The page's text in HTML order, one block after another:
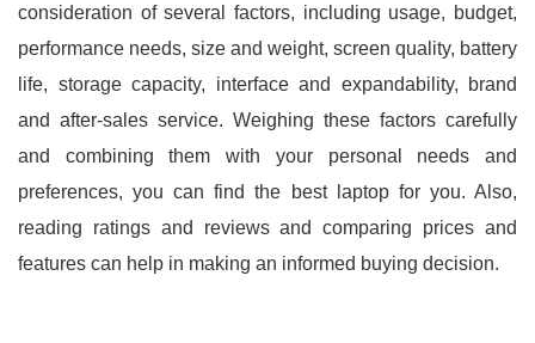
consideration of several factors, including usage, budget,
performance needs, size and weight, screen quality, battery
life, storage capacity, interface and expandability, brand
and after-sales service. Weighing these factors carefully
and combining them with your personal needs and
preferences, you can find the best laptop for you. Also,
reading ratings and reviews and comparing prices and
features can help in making an informed buying decision.